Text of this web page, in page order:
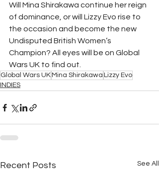
Will Mina Shirakawa continue her reign
of dominance, or will Lizzy Evo rise to
the occasion and become the new
Undisputed British Women’s
Champion? All eyes will be on Global
Wars UK to find out.
Global Wars UK Mina Shirakawa Lizzy Evo
INDIES
Recent Posts See All